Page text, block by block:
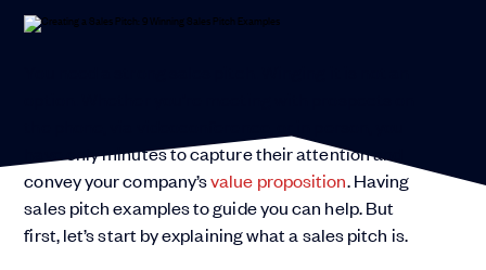
have only minutes to capture their attention and
convey your company’svalue proposition. Having
sales pitch examples to guide you can help. But
first, let’s start by explaining what a sales pitch is.